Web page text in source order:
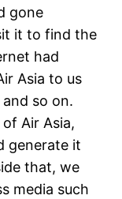
gone
it to find the
had
Asia to us
so on.
Air Asia,
generate it
that, we
media such